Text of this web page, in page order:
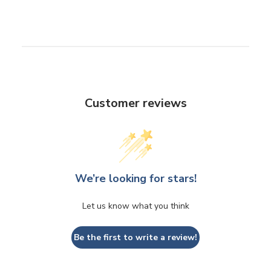
Customer reviews
We’re looking for stars!
Let us know what you think
Be the first to write a review!